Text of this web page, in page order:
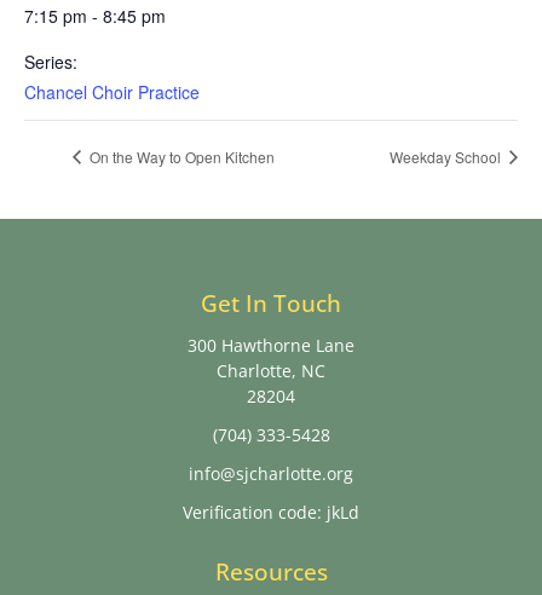
7:15 pm - 8:45 pm
Series:
Chancel Choir Practice
On the Way to Open Kitchen Weekday School
Get In Touch
300 Hawthorne Lane
Charlotte, NC
28204
(704) 333-5428
info@sjcharlotte.org
Verification code: jkLd
Resources